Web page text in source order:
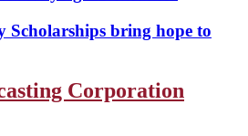
Scholarships bring hope to